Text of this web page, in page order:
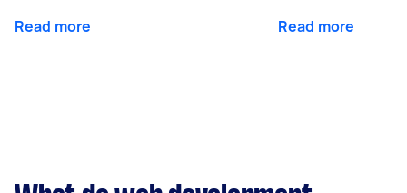
Read more Read more